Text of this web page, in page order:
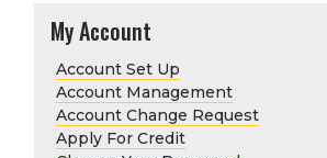
My Account
Account Set Up
Account Management
Account Change Request
Apply For Credit